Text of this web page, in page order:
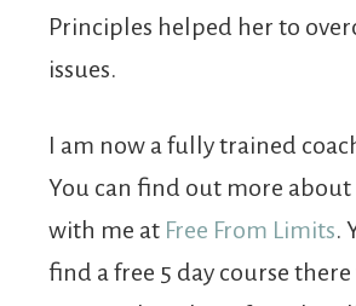
Principles helped her to
issues.
I am now a fully trained
You can find out more
with me at Free From Limits.
find a free 5 day course